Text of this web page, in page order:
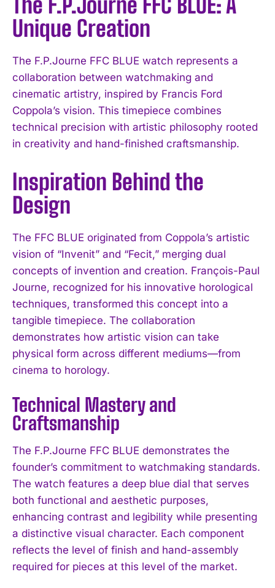
Unique Creation
The F.P.Journe FFC BLUE watch represents a
collaboration between watchmaking and
cinematic artistry, inspired by Francis Ford
Coppola’s vision. This timepiece combines
technical precision with artistic philosophy rooted
in creativity and hand-finished craftsmanship.
Inspiration Behind the
Design
The FFC BLUE originated from Coppola’s artistic
vision of “Invenit” and “Fecit,” merging dual
concepts of invention and creation. François-Paul
Journe, recognized for his innovative horological
techniques, transformed this concept into a
tangible timepiece. The collaboration
demonstrates how artistic vision can take
physical form across different mediums—from
cinema to horology.
Technical Mastery and
Craftsmanship
The F.P.Journe FFC BLUE demonstrates the
founder’s commitment to watchmaking standards.
The watch features a deep blue dial that serves
both functional and aesthetic purposes,
enhancing contrast and legibility while presenting
a distinctive visual character. Each component
reflects the level of finish and hand-assembly
required for pieces at this level of the market.